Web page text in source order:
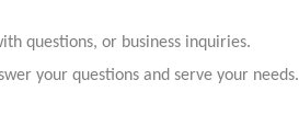
questions, or business inquiries.
your questions and serve your needs.